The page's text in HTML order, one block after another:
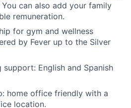
can also add your family
remuneration.
for gym and wellness
by Fever up to the Silver
support: English and Spanish
home office friendly with a
location.